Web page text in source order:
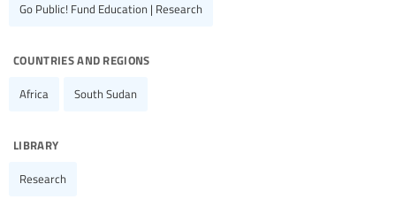
Go Public! Fund Education | Research
countries and regions
Africa South Sudan
library
Research